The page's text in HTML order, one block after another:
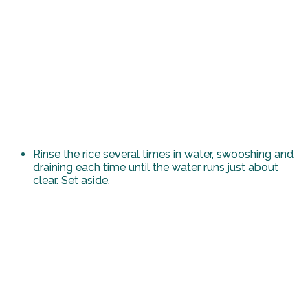
Rinse the rice several times in water, swooshing and
draining each time until the water runs just about
clear. Set aside.